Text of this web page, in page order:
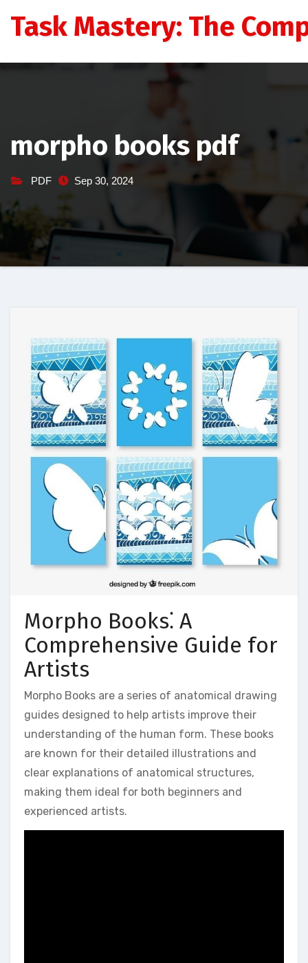
Task Mastery: The
morpho books pdf
PDF Sep 30, 2024
Morpho Books⁚ A
Comprehensive Guide for
Artists
Morpho Books are a series of anatomical drawing
guides designed to help artists improve their
understanding of the human form. These books
are known for their detailed illustrations and
clear explanations of anatomical structures,
making them ideal for both beginners and
experienced artists.